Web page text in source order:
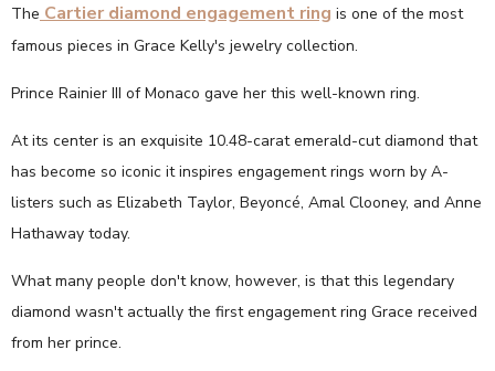
The Cartier diamond engagement ring is one of the most
famous pieces in Grace Kelly's jewelry collection.
Prince Rainier III of Monaco gave her this well-known ring.
At its center is an exquisite 10.48-carat emerald-cut diamond that
has become so iconic it inspires engagement rings worn by A-
listers such as Elizabeth Taylor, Beyoncé, Amal Clooney, and Anne
Hathaway today.
What many people don't know, however, is that this legendary
diamond wasn't actually the first engagement ring Grace received
from her prince.